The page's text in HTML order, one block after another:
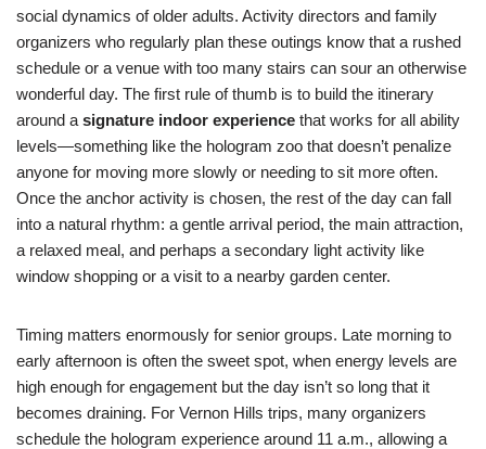
social dynamics of older adults. Activity directors and family
organizers who regularly plan these outings know that a rushed
schedule or a venue with too many stairs can sour an otherwise
wonderful day. The first rule of thumb is to build the itinerary
around a signature indoor experience that works for all ability
levels—something like the hologram zoo that doesn’t penalize
anyone for moving more slowly or needing to sit more often.
Once the anchor activity is chosen, the rest of the day can fall
into a natural rhythm: a gentle arrival period, the main attraction,
a relaxed meal, and perhaps a secondary light activity like
window shopping or a visit to a nearby garden center.
Timing matters enormously for senior groups. Late morning to
early afternoon is often the sweet spot, when energy levels are
high enough for engagement but the day isn’t so long that it
becomes draining. For Vernon Hills trips, many organizers
schedule the hologram experience around 11 a.m., allowing a